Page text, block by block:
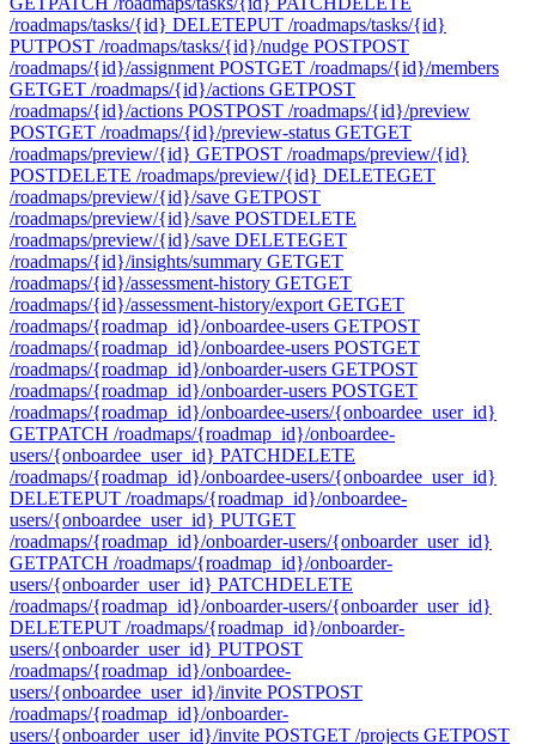
/roadmaps/tasks/{id} DELETEPUT /roadmaps/tasks/{id}
PUTPOST /roadmaps/tasks/{id}/nudge POSTPOST
/roadmaps/{id}/assignment POSTGET /roadmaps/{id}/members
GETGET /roadmaps/{id}/actions GETPOST
/roadmaps/{id}/actions POSTPOST /roadmaps/{id}/preview
POSTGET /roadmaps/{id}/preview-status GETGET
/roadmaps/preview/{id} GETPOST /roadmaps/preview/{id}
POSTDELETE /roadmaps/preview/{id} DELETEGET
/roadmaps/preview/{id}/save GETPOST
/roadmaps/preview/{id}/save POSTDELETE
/roadmaps/preview/{id}/save DELETEGET
/roadmaps/{id}/insights/summary GETGET
/roadmaps/{id}/assessment-history GETGET
/roadmaps/{id}/assessment-history/export GETGET
/roadmaps/{roadmap_id}/onboardee-users GETPOST
/roadmaps/{roadmap_id}/onboardee-users POSTGET
/roadmaps/{roadmap_id}/onboarder-users GETPOST
/roadmaps/{roadmap_id}/onboarder-users POSTGET
/roadmaps/{roadmap_id}/onboardee-users/{onboardee_user_id}
GETPATCH /roadmaps/{roadmap_id}/onboardee-
users/{onboardee_user_id} PATCHDELETE
/roadmaps/{roadmap_id}/onboardee-users/{onboardee_user_id}
DELETEPUT /roadmaps/{roadmap_id}/onboardee-
users/{onboardee_user_id} PUTGET
/roadmaps/{roadmap_id}/onboarder-users/{onboarder_user_id}
GETPATCH /roadmaps/{roadmap_id}/onboarder-
users/{onboarder_user_id} PATCHDELETE
/roadmaps/{roadmap_id}/onboarder-users/{onboarder_user_id}
DELETEPUT /roadmaps/{roadmap_id}/onboarder-
users/{onboarder_user_id} PUTPOST
/roadmaps/{roadmap_id}/onboardee-
users/{onboardee_user_id}/invite POSTPOST
/roadmaps/{roadmap_id}/onboarder-
users/{onboarder_user_id}/invite POSTGET /projects GETPOST